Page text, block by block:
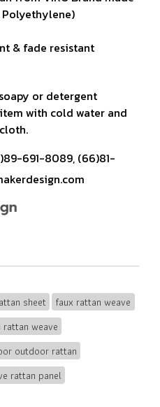
& fade resistant
or detergent
with cold water and
691-8089, (66)81-
sheet
faux rattan weave
rattan weave
outdoor rattan
rattan panel